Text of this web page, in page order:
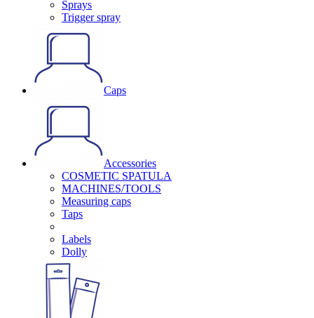
Sprays
Trigger spray
Caps
Accessories
COSMETIC SPATULA
MACHINES/TOOLS
Measuring caps
Taps
Labels
Dolly